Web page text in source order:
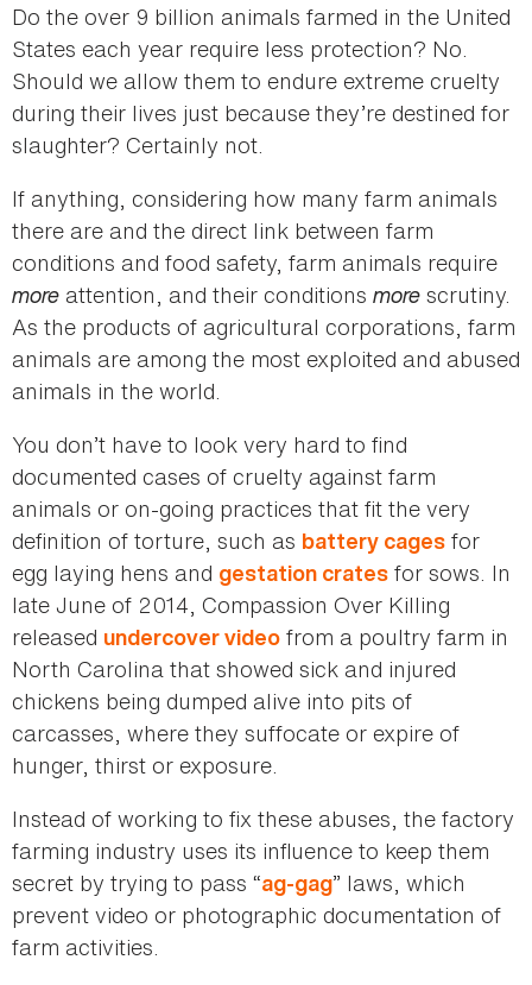
Do the over 9 billion animals farmed in the United
States each year require less protection? No.
Should we allow them to endure extreme cruelty
during their lives just because they’re destined for
slaughter? Certainly not.
If anything, considering how many farm animals
there are and the direct link between farm
conditions and food safety, farm animals require
more attention, and their conditions morescrutiny.
As the products of agricultural corporations, farm
animals are among the most exploited and abused
animals in the world.
You don’t have to look very hard to find
documented cases of cruelty against farm
animals or on-going practices that fit the very
definition of torture, such as battery cages for
egg laying hens and gestation crates for sows. In
late June of 2014, Compassion Over Killing
released undercover video from a poultry farm in
North Carolina that showed sick and injured
chickens being dumped alive into pits of
carcasses, where they suffocate or expire of
hunger, thirst or exposure.
Instead of working to fix these abuses, the factory
farming industry uses its influence to keep them
secret by trying to pass “ag-gag” laws, which
prevent video or photographic documentation of
farm activities.